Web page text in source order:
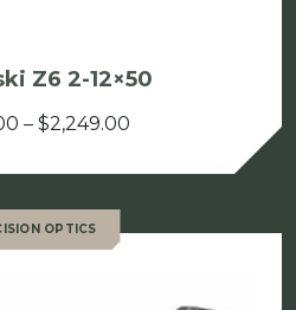
Z6 2-12×50
– $2,249.00Price
$2,169.00
$2,249.00
OPTICS